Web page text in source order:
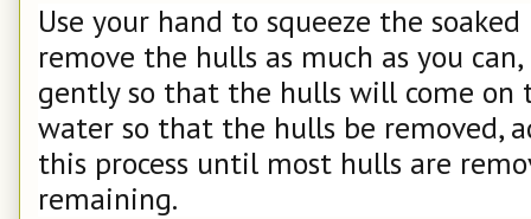
Use your hand to squeeze the
remove the hulls as much as you
gently so that the hulls will come on
water so that the hulls be removed,
this process until most hulls are
remaining.